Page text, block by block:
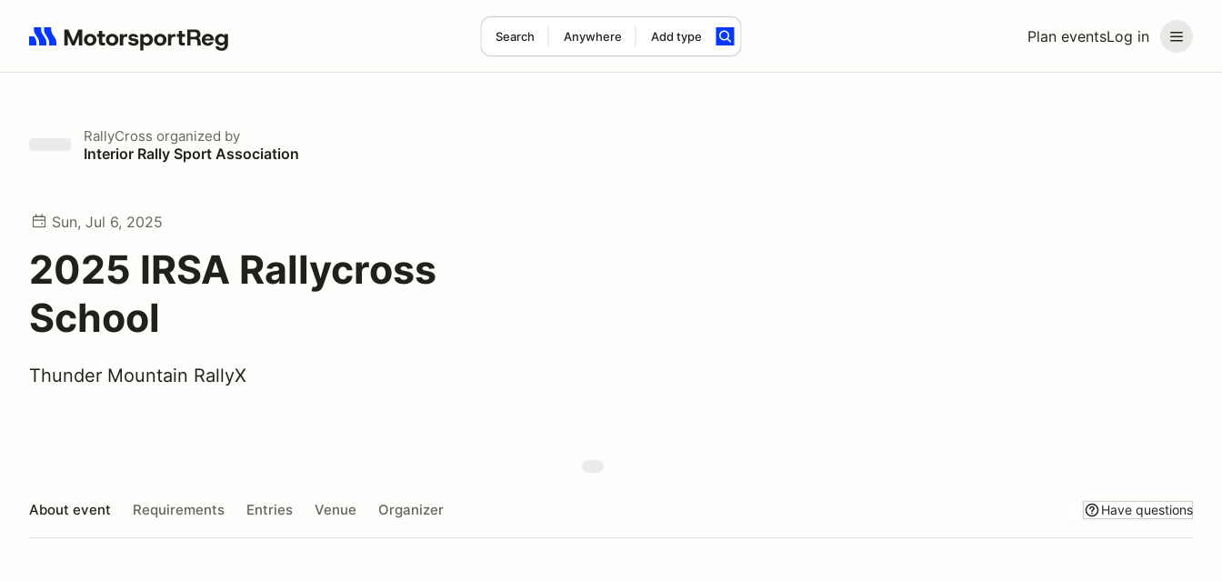
Plan eventsLog in
Search Anywhere Add type
Search results: No search term
RallyCross organized by
Interior Rally Sport Association
Sun, Jul 6, 2025
2025 IRSA Rallycross
School
Thunder Mountain RallyX
About event Requirements Entries Venue Organizer Have questions